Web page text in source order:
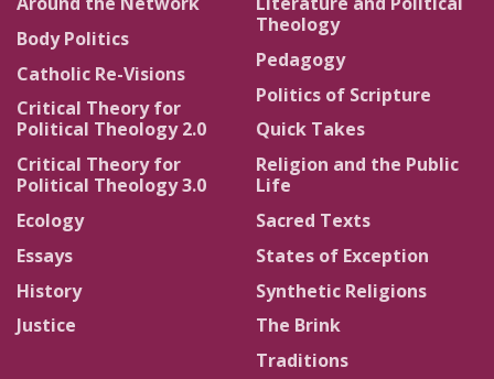
Body Politics
Catholic Re-Visions
Critical Theory for
Political Theology 2.0
Critical Theory for
Political Theology 3.0
Ecology
Essays
History
Justice
Theology
Pedagogy
Politics of Scripture
Quick Takes
Religion and the Public
Life
Sacred Texts
States of Exception
Synthetic Religions
The Brink
Traditions